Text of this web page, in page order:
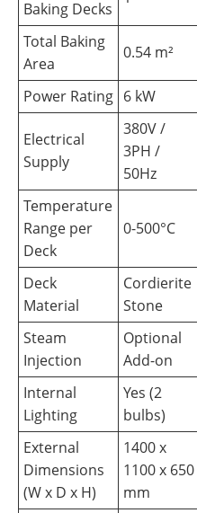
Baking Decks
Total Baking
Area
0.54 m²
Power Rating 6 kW
Electrical
Supply
380V /
3PH /
50Hz
Temperature
Range per
Deck
0-500°C
Deck
Material
Cordierite
Stone
Steam
Injection
Optional
Add-on
Internal
Lighting
Yes (2
bulbs)
External
Dimensions
(W x D x H)
1400 x
1100 x 650
mm